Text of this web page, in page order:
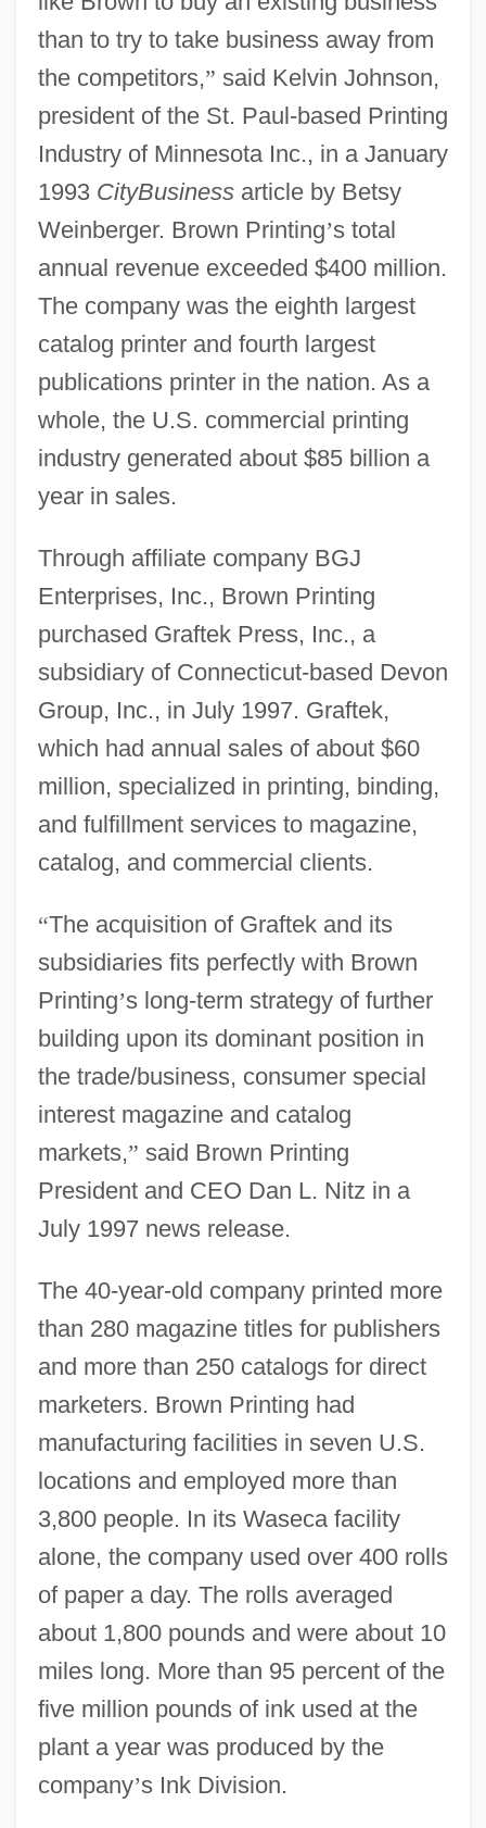
than to try to take business away from
the competitors,” said Kelvin Johnson,
president of the St. Paul-based Printing
Industry of Minnesota Inc., in a January
1993 CityBusinessarticle by Betsy
Weinberger. Brown Printing’s total
annual revenue exceeded $400 million.
The company was the eighth largest
catalog printer and fourth largest
publications printer in the nation. As a
whole, the U.S. commercial printing
industry generated about $85 billion a
year in sales.
Through affiliate company BGJ
Enterprises, Inc., Brown Printing
purchased Graftek Press, Inc., a
subsidiary of Connecticut-based Devon
Group, Inc., in July 1997. Graftek,
which had annual sales of about $60
million, specialized in printing, binding,
and fulfillment services to magazine,
catalog, and commercial clients.
“The acquisition of Graftek and its
subsidiaries fits perfectly with Brown
Printing’s long-term strategy of further
building upon its dominant position in
the trade/business, consumer special
interest magazine and catalog
markets,” said Brown Printing
President and CEO Dan L. Nitz in a
July 1997 news release.
The 40-year-old company printed more
than 280 magazine titles for publishers
and more than 250 catalogs for direct
marketers. Brown Printing had
manufacturing facilities in seven U.S.
locations and employed more than
3,800 people. In its Waseca facility
alone, the company used over 400 rolls
of paper a day. The rolls averaged
about 1,800 pounds and were about 10
miles long. More than 95 percent of the
five million pounds of ink used at the
plant a year was produced by the
company’s Ink Division.